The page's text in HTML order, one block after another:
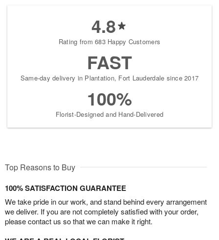
4.8
Rating from 683 Happy Customers
FAST
Same-day delivery in Plantation, Fort Lauderdale since 2017
100%
Florist-Designed and Hand-Delivered
Top Reasons to Buy
100% SATISFACTION GUARANTEE
We take pride in our work, and stand behind every arrangement
we deliver. If you are not completely satisfied with your order,
please contact us so that we can make it right.